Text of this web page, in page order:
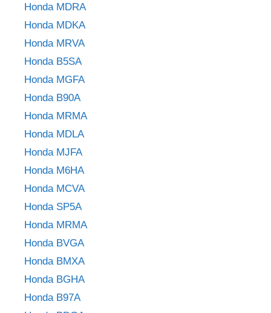
Honda MDRA
Honda MDKA
Honda MRVA
Honda B5SA
Honda MGFA
Honda B90A
Honda MRMA
Honda MDLA
Honda MJFA
Honda M6HA
Honda MCVA
Honda SP5A
Honda MRMA
Honda BVGA
Honda BMXA
Honda BGHA
Honda B97A